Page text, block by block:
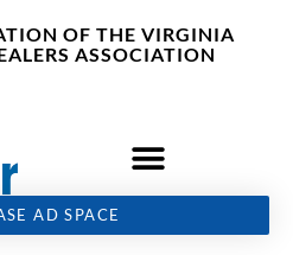
OF THE VIRGINIA
ASSOCIATION
AD SPACE